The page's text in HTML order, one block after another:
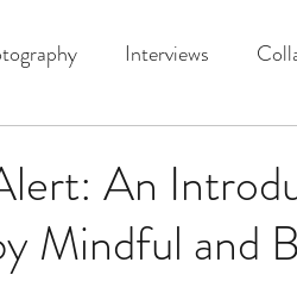
Interviews
An
Mindful and